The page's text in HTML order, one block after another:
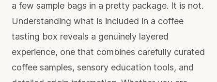
a few sample bags in a pretty package. It is not.
Understanding what is included in a coffee
tasting box reveals a genuinely layered
experience, one that combines carefully curated
coffee samples, sensory education tools, and